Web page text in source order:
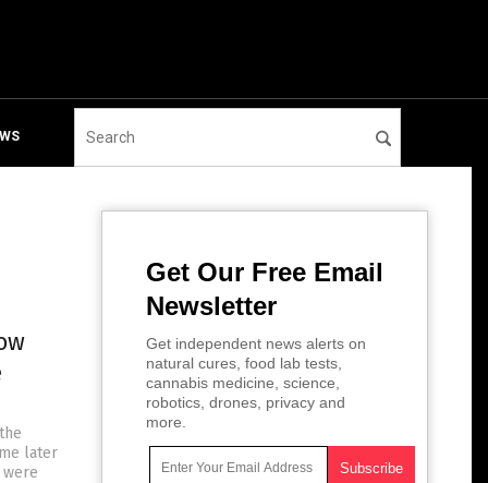
later
Get Our Free Email
Newsletter
Get independent news alerts on
natural cures, food lab tests,
cannabis medicine, science,
robotics, drones, privacy and
more.